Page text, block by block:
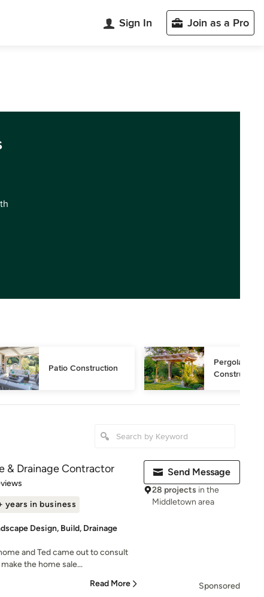
Sign In Join as a Pro
Patio Construction
Pergola
Construction
& Drainage Contractor
stars
years in business
Design, Build, Drainage
and Ted came out to consult
the home sale...
Read More
Send Message
28 projects in the
Middletown area
Sponsored